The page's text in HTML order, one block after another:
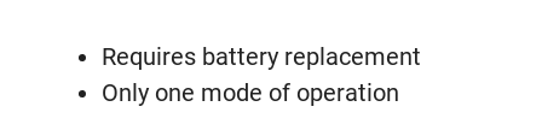
Requires battery replacement
Only one mode of operation